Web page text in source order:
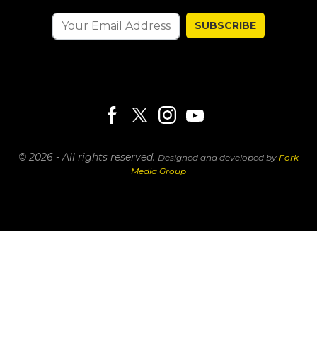
SUBSCRIBE
© 2026 - All rights reserved. Designed and developed by Fork
Media Group